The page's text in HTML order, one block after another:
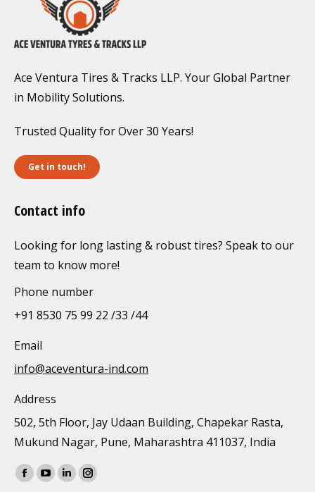
Ace Ventura Tires & Tracks LLP. Your Global Partner
in Mobility Solutions.
Trusted Quality for Over 30 Years!
Get in touch!
Contact info
Looking for long lasting & robust tires? Speak to our
team to know more!
Phone number
+91 8530 75 99 22 /33 /44
Email
info@aceventura-ind.com
Address
502, 5th Floor, Jay Udaan Building, Chapekar Rasta,
Mukund Nagar, Pune, Maharashtra 411037, India
Find us on:
Facebook
YouTube
LinkedinInstagram